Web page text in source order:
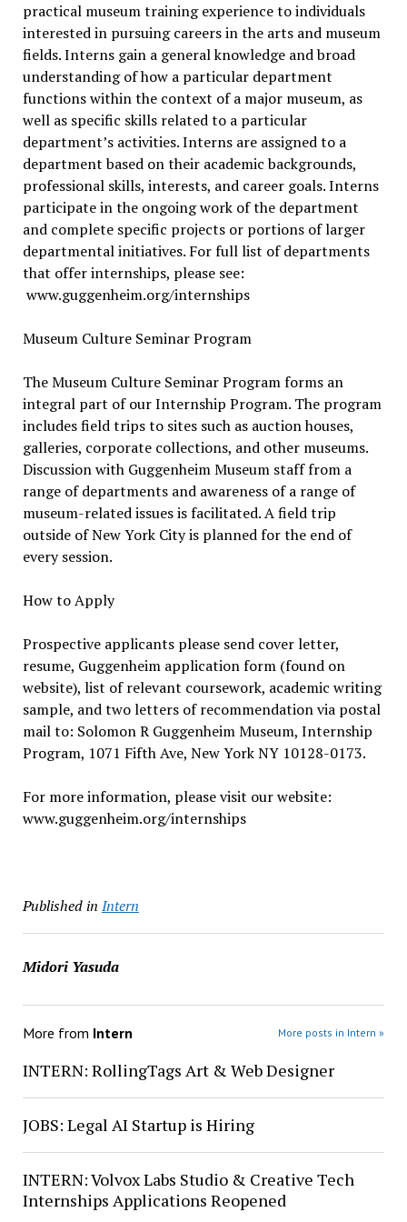
practical museum training experience to individuals
interested in pursuing careers in the arts and museum
fields. Interns gain a general knowledge and broad
understanding of how a particular department
functions within the context of a major museum, as
well as specific skills related to a particular
department’s activities. Interns are assigned to a
department based on their academic backgrounds,
professional skills, interests, and career goals. Interns
participate in the ongoing work of the department
and complete specific projects or portions of larger
departmental initiatives. For full list of departments
that offer internships, please see:
www.guggenheim.org/internships
Museum Culture Seminar Program
The Museum Culture Seminar Program forms an
integral part of our Internship Program. The program
includes field trips to sites such as auction houses,
galleries, corporate collections, and other museums.
Discussion with Guggenheim Museum staff from a
range of departments and awareness of a range of
museum-related issues is facilitated. A field trip
outside of New York City is planned for the end of
every session.
How to Apply
Prospective applicants please send cover letter,
resume, Guggenheim application form (found on
website), list of relevant coursework, academic writing
sample, and two letters of recommendation via postal
mail to: Solomon R Guggenheim Museum, Internship
Program, 1071 Fifth Ave, New York NY 10128-0173.
For more information, please visit our website:
www.guggenheim.org/internships
Published in Intern
Midori Yasuda
More from Intern More posts in Intern »
INTERN: RollingTags Art & Web Designer
JOBS: Legal AI Startup is Hiring
INTERN: Volvox Labs Studio & Creative Tech
Internships Applications Reopened